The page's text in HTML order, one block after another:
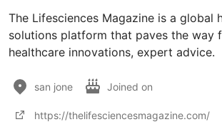
The Lifesciences Magazine is a global
solutions platform that paves the way
healthcare innovations, expert advice.
san jone Joined on
https://thelifesciencesmagazine.com/